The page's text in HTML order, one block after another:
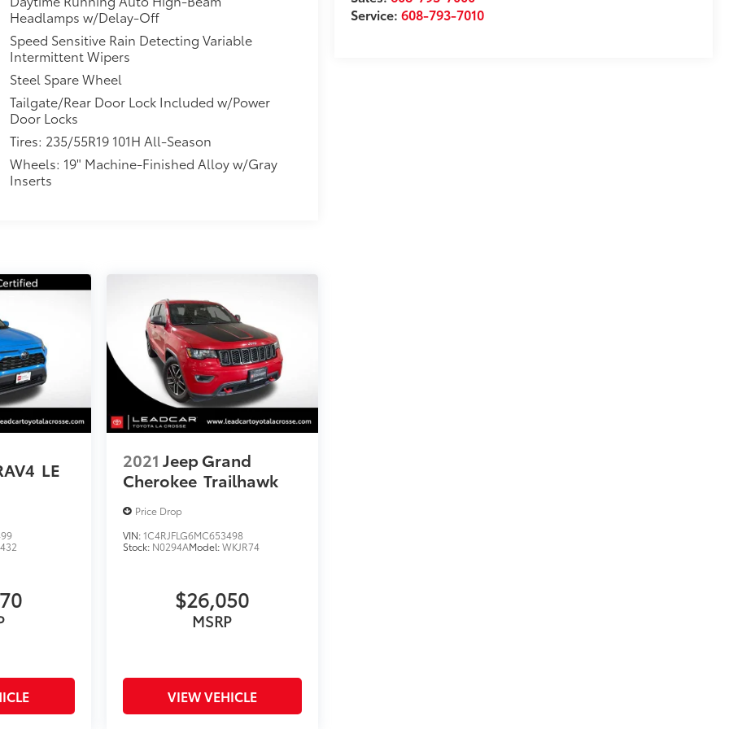
Service:608-793-7010
Headlamps w/Delay-Off
Speed Sensitive Rain Detecting Variable
Intermittent Wipers
Steel Spare Wheel
Tailgate/Rear Door Lock Included w/Power
Door Locks
Tires: 235/55R19 101H All-Season
Wheels: 19" Machine-Finished Alloy w/Gray
Inserts
LE 2021 Jeep Grand
Cherokee Trailhawk
Price Drop
VIN:1C4RJFLG6MC653498
Stock: N0294AModel:WKJR74
$26,050
MSRP
VIEW VEHICLE